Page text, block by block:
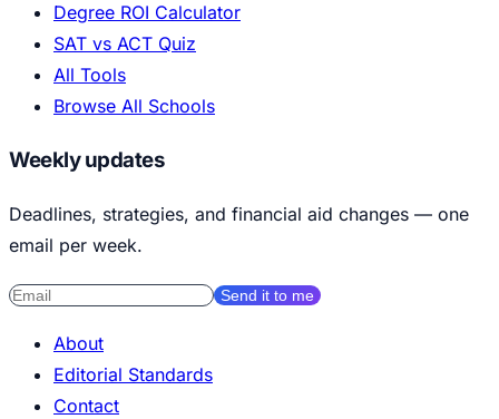
Degree ROI Calculator
SAT vs ACT Quiz
All Tools
Browse All Schools
Weekly updates
Deadlines, strategies, and financial aid changes — one
email per week.
Send it to me
About
Editorial Standards
Contact